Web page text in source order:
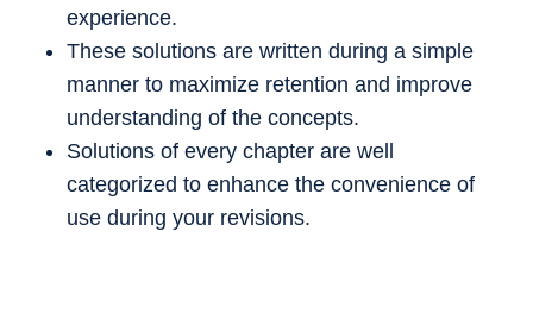
experience.
These solutions are written during a simple
manner to maximize retention and improve
understanding of the concepts.
Solutions of every chapter are well
categorized to enhance the convenience of
use during your revisions.